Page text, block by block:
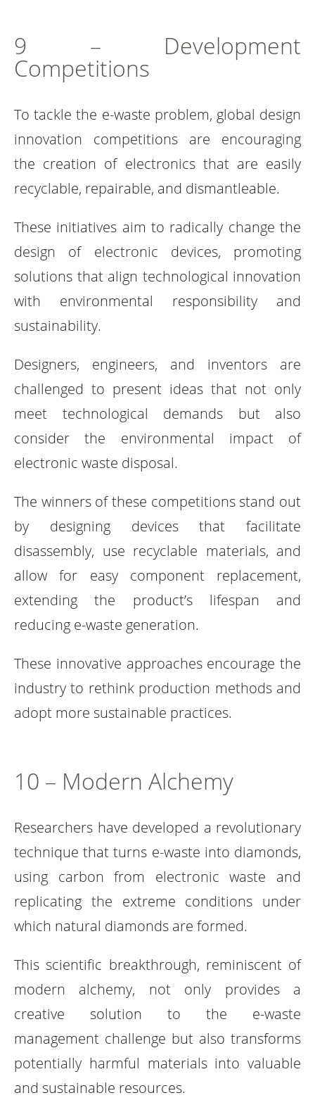
9 – Development
Competitions
To tackle the e-waste problem, global design
innovation competitions are encouraging
the creation of electronics that are easily
recyclable, repairable, and dismantleable.
These initiatives aim to radically change the
design of electronic devices, promoting
solutions that align technological innovation
with environmental responsibility and
sustainability.
Designers, engineers, and inventors are
challenged to present ideas that not only
meet technological demands but also
consider the environmental impact of
electronic waste disposal.
The winners of these competitions stand out
by designing devices that facilitate
disassembly, use recyclable materials, and
allow for easy component replacement,
extending the product’s lifespan and
reducing e-waste generation.
These innovative approaches encourage the
industry to rethink production methods and
adopt more sustainable practices.
10 – Modern Alchemy
Researchers have developed a revolutionary
technique that turns e-waste into diamonds,
using carbon from electronic waste and
replicating the extreme conditions under
which natural diamonds are formed.
This scientific breakthrough, reminiscent of
modern alchemy, not only provides a
creative solution to the e-waste
management challenge but also transforms
potentially harmful materials into valuable
and sustainable resources.